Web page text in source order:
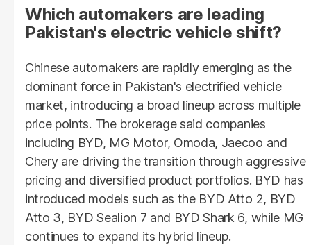
Which automakers are leading
Pakistan's electric vehicle shift?
Chinese automakers are rapidly emerging as the
dominant force in Pakistan's electrified vehicle
market, introducing a broad lineup across multiple
price points. The brokerage said companies
including BYD, MG Motor, Omoda, Jaecoo and
Chery are driving the transition through aggressive
pricing and diversified product portfolios. BYD has
introduced models such as the BYD Atto 2, BYD
Atto 3, BYD Sealion 7 and BYD Shark 6, while MG
continues to expand its hybrid lineup.